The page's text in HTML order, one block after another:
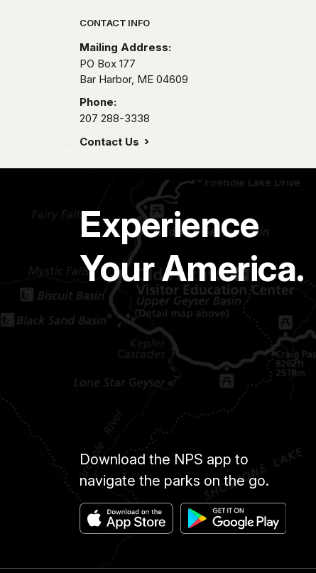
Park footer
CONTACT INFO
Mailing Address:
PO Box 177
Bar Harbor, ME 04609
Phone:
207 288-3338
Contact Us
Experience
Your America.
Download the NPS app to
navigate the parks on the go.